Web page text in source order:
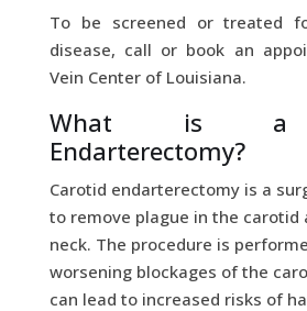
To be screened or treated
disease, call or book an
Vein Center of Louisiana.
What is a
Endarterectomy?
Carotid endarterectomy is a
to remove plague in the carotid
neck. The procedure is
worsening blockages of the
can lead to increased risks of